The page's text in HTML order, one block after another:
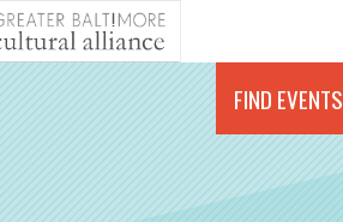
FIND EVENTS